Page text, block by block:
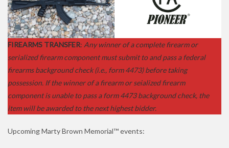
FIREARMS TRANSFER: Any winner of a complete firearm or
serialized firearm component must submit to and pass a federal
firearms background check (i.e., form 4473) before taking
possession. If the winner of a firearm or seialized firearm
component is unable to pass a form 4473 background check, the
item will be awarded to the next highest bidder.
Upcoming Marty Brown Memorial™ events: